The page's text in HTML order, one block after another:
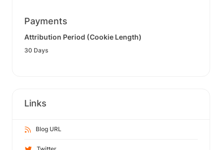
Payments
Attribution Period (Cookie Length)
30 Days
Links
Blog URL